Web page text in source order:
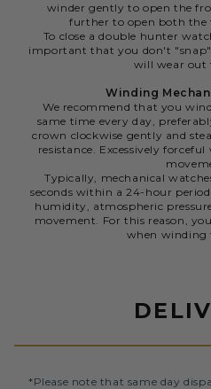
winder gently to open the
further to open both the
To close a double hunter
important that you don't
will wear out
Winding
We recommend that you
same time every day,
crown clockwise gently and
resistance. Excessively
Typically, mechanical
seconds within a 24-hour
humidity, atmospheric
movement. For this reason,
when winding
*Please note that same day